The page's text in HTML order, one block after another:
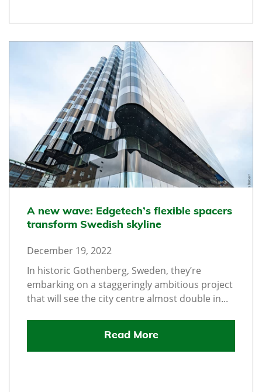
A new wave: Edgetech’s flexible spacers
transform Swedish skyline
December 19, 2022
In historic Gothenberg, Sweden, they’re
embarking on a staggeringly ambitious project
that will see the city centre almost double in...
Read More